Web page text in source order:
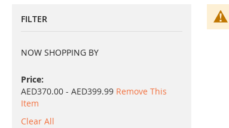
FILTER
NOW SHOPPING BY
Price
AED370.00 - AED399.99 Remove This
Item
Clear All